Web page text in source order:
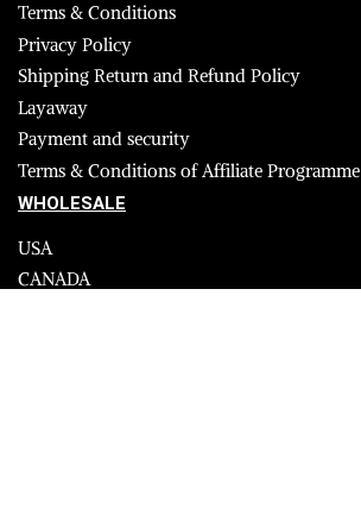
Terms & Conditions
Privacy Policy
Shipping Return and Refund Policy
Layaway
Payment and security
Terms & Conditions of Affiliate Programme
WHOLESALE
USA
CANADA